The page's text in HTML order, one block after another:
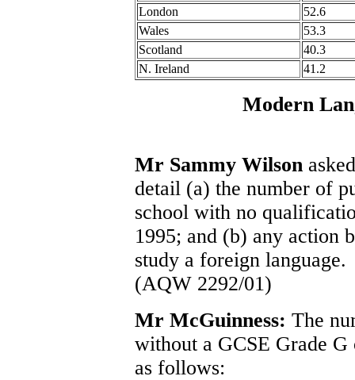
London
52.6
Wales
53.3
Scotland
40.3
N. Ireland
41.2
Modern
Mr Sammy Wilson
detail (a) the number of
school with no
1995; and (b) any action
study a foreign language.
(AQW 2292/01)
Mr McGuinness: The
without a GCSE Grade
as follows: